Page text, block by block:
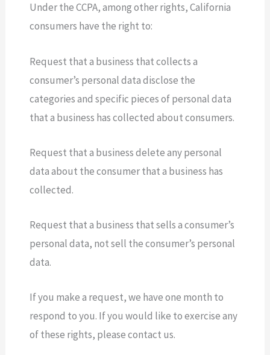
Under the CCPA, among other rights, California
consumers have the right to:
Request that a business that collects a
consumer’s personal data disclose the
categories and specific pieces of personal data
that a business has collected about consumers.
Request that a business delete any personal
data about the consumer that a business has
collected.
Request that a business that sells a consumer’s
personal data, not sell the consumer’s personal
data.
If you make a request, we have one month to
respond to you. If you would like to exercise any
of these rights, please contact us.